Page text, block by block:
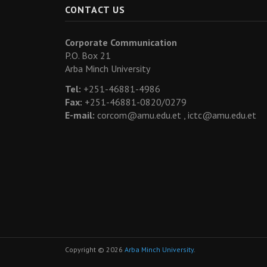
CONTACT US
Corporate Communication
P.O. Box 21
Arba Minch University
Tel: +251-46881-4986
Fax: +251-46881-0820/0279
E-mail: corcom@amu.edu.et , ictc@amu.edu.et
Copyright © 2026 Arba Minch University.